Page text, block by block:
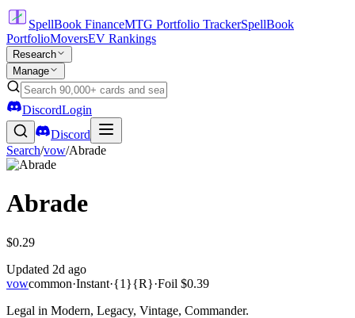
SpellBook FinanceMTG Portfolio TrackerSpellBook
PortfolioMoversEV Rankings
Research
Manage
DiscordLogin
Discord
Search/vow/Abrade
Abrade
$0.29
Updated 2d ago
vowcommon·Instant·{1}{R}·Foil $0.39
Legal in Modern, Legacy, Vintage, Commander.